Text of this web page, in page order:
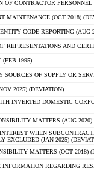
CONTRACTOR PERSONNEL
MAINTENANCE (OCT 2018)
CODE REPORTING (AUG
REPRESENTATIONS AND
(FEB 1995)
SOURCES OF SUPPLY OR
2025) (DEVIATION)
INVERTED DOMESTIC
MATTERS (AUG
WHEN
EXCLUDED (JAN 2025)
MATTERS (OCT 2018)
REGARDING